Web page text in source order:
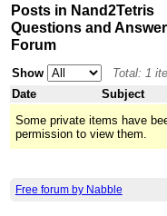
Posts in Nand2Tetris
Questions and
Forum
Show
Total: 1
Date
Subject
Some private items have
permission to view them.
Free forum by Nabble